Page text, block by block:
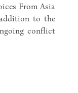
From Asia
to the
conflict